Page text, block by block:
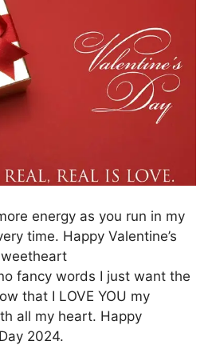
energy as you run in my
time. Happy Valentine’s
fancy words I just want the
that I LOVE YOU my
all my heart. Happy
2024.